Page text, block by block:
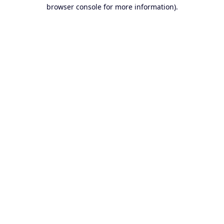
browser console for more information).